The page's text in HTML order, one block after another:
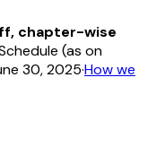
chapter-wise
(as on
30, 2025·How we